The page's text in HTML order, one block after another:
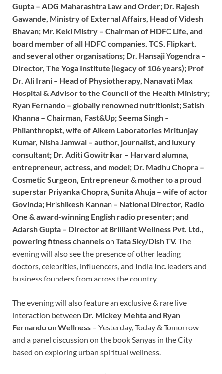
Gupta – ADG Maharashtra Law and Order; Dr. Rajesh
Gawande, Ministry of External Affairs, Head of Videsh
Bhavan; Mr. Keki Mistry – Chairman of HDFC Life, and
board member of all HDFC companies, TCS, Flipkart,
and several other organisations; Dr. Hansaji Yogendra –
Director, The Yoga Institute (legacy of 106 years); Prof
Dr. Ali Irani – Head of Physiotherapy, Nanavati Max
Hospital & Advisor to the Council of the Health Ministry;
Ryan Fernando – globally renowned nutritionist; Satish
Khanna – Chairman, Fast&Up; Seema Singh –
Philanthropist, wife of Alkem Laboratories Mritunjay
Kumar, Nisha Jamwal – author, journalist, and luxury
consultant; Dr. Aditi Gowitrikar – Harvard alumna,
entrepreneur, actress, and model; Dr. Madhu Chopra –
Cosmetic Surgeon, Entrepreneur & mother to a proud
superstar Priyanka Chopra, Sunita Ahuja – wife of actor
Govinda; Hrishikesh Kannan – National Director, Radio
One & award-winning English radio presenter; and
Adarsh Gupta – Director at Brilliant Wellness Pvt. Ltd.,
powering fitness channels on Tata Sky/Dish TV. The
evening will also see the presence of other leading
doctors, celebrities, influencers, and India Inc. leaders and
business founders from across the country.
The evening will also feature an exclusive & rare live
interaction between Dr. Mickey Mehta and Ryan
Fernando on Wellness – Yesterday, Today & Tomorrow
and a panel discussion on the book Sanyas in the City
based on exploring urban spiritual wellness.